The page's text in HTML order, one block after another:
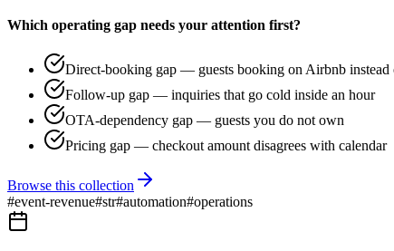
Which operating gap needs your attention first?
Direct-booking gap — guests booking on Airbnb instead
Follow-up gap — inquiries that go cold inside an hour
OTA-dependency gap — guests you do not own
Pricing gap — checkout amount disagrees with calendar
Browse this collection
#event-revenue#str#automation#operations